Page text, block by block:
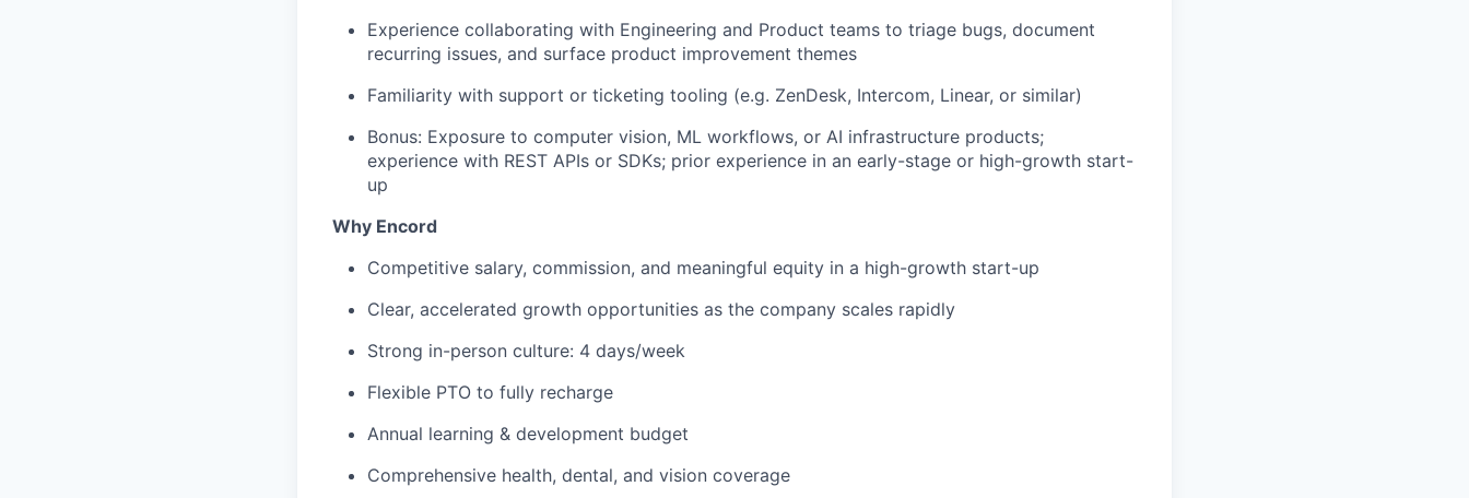
Experience collaborating with Engineering and Product teams to triage bugs, document
recurring issues, and surface product improvement themes
Familiarity with support or ticketing tooling (e.g. ZenDesk, Intercom, Linear, or similar)
Bonus: Exposure to computer vision, ML workflows, or AI infrastructure products;
experience with REST APIs or SDKs; prior experience in an early-stage or high-growth start-
up
Why Encord
Competitive salary, commission, and meaningful equity in a high-growth start-up
Clear, accelerated growth opportunities as the company scales rapidly
Strong in-person culture: 4 days/week
Flexible PTO to fully recharge
Annual learning & development budget
Comprehensive health, dental, and vision coverage